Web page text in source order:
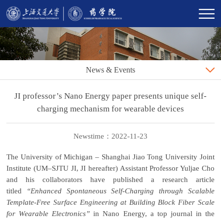
News & Events
JI professor’s Nano Energy paper presents unique self-
charging mechanism for wearable devices
Newstime：2022-11-23
The University of Michigan – Shanghai Jiao Tong University Joint
Institute (UM–SJTU JI, JI hereafter) Assistant Professor Yuljae Cho
and his collaborators have published a research article
titled
“Enhanced Spontaneous Self-Charging through Scalable
Template-Free Surface Engineering at Building Block Fiber Scale
for Wearable Electronics”in Nano Energy, a top journal in the